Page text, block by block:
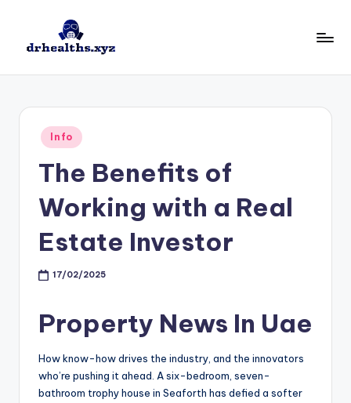
Posted
in
Info
The Benefits of
Working with a Real
Estate Investor
17/02/2025
Property News In Uae
How know-how drives the industry, and the innovators
who’re pushing it ahead. A six-bedroom, seven-
bathroom trophy house in Seaforth has defied a softer